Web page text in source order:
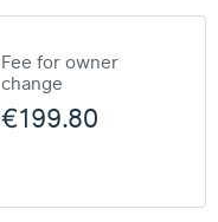
Fee for owner
change
€199.80